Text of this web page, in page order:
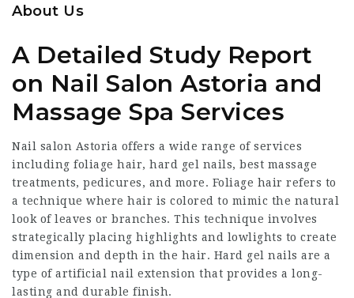
About Us
A Detailed Study Report
on Nail Salon Astoria and
Massage Spa Services
Nail salon Astoria offers a wide range of services
including foliage hair, hard gel nails, best massage
treatments, pedicures, and more. Foliage hair refers to
a technique where hair is colored to mimic the natural
look of leaves or branches. This technique involves
strategically placing highlights and lowlights to create
dimension and depth in the hair. Hard gel nails are a
type of artificial nail extension that provides a long-
lasting and durable finish.